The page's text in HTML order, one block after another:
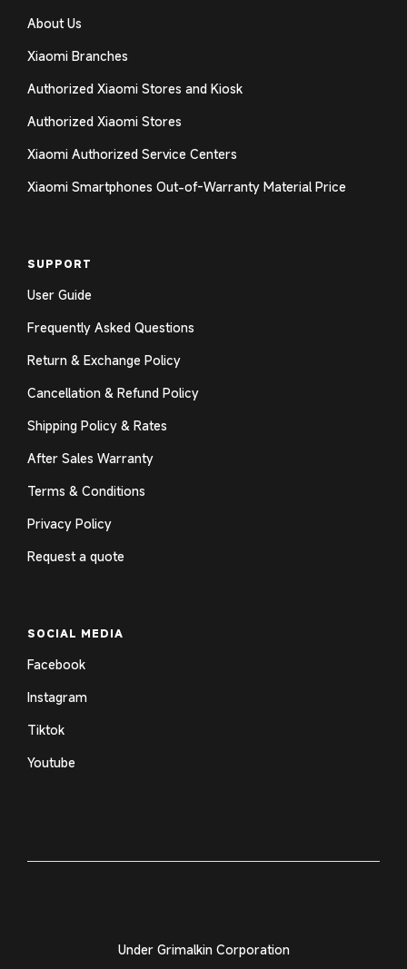
About Us
Xiaomi Branches
Authorized Xiaomi Stores and Kiosk
Authorized Xiaomi Stores
Xiaomi Authorized Service Centers
Xiaomi Smartphones Out-of-Warranty Material Price
SUPPORT
User Guide
Frequently Asked Questions
Return & Exchange Policy
Cancellation & Refund Policy
Shipping Policy & Rates
After Sales Warranty
Terms & Conditions
Privacy Policy
Request a quote
SOCIAL MEDIA
Facebook
Instagram
Tiktok
Youtube
Under Grimalkin Corporation